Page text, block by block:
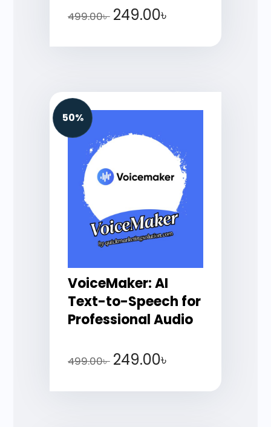
499.00৳ 249.00৳
50%
VoiceMaker: AI
Text-to-Speech for
Professional Audio
499.00৳ 249.00৳